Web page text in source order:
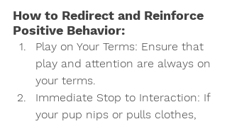
How to Redirect and Reinforce
Positive Behavior:
Play on Your Terms: Ensure that
play and attention are always on
your terms.
Immediate Stop to Interaction: If
your pup nips or pulls clothes,